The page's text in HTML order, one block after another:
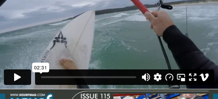
REVIEWS
TECHNIQUE
TRAVEL GUIDES
BRANDS